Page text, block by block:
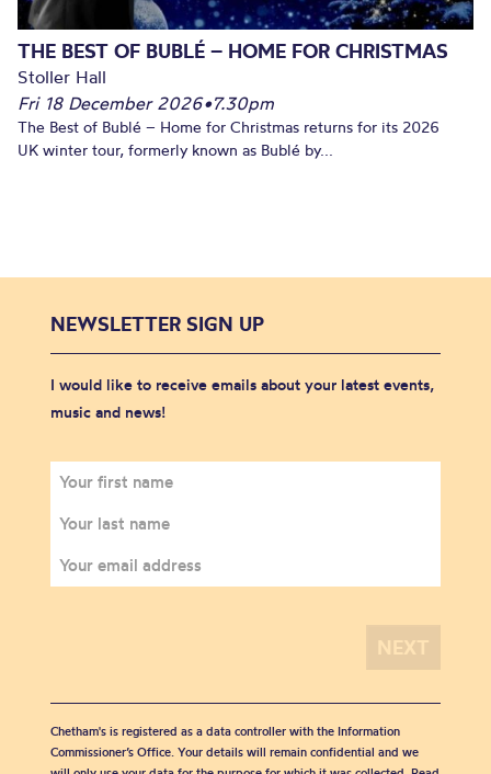
THE BEST OF BUBLÉ – HOME FOR CHRISTMAS
Stoller Hall
Fri 18 December 2026•7.30pm
The Best of Bublé – Home for Christmas returns for its 2026
UK winter tour, formerly known as Bublé by...
NEWSLETTER SIGN UP
I would like to receive emails about your latest events,
music and news!
Chetham's is registered as a data controller with the Information
Commissioner’s Office. Your details will remain confidential and we